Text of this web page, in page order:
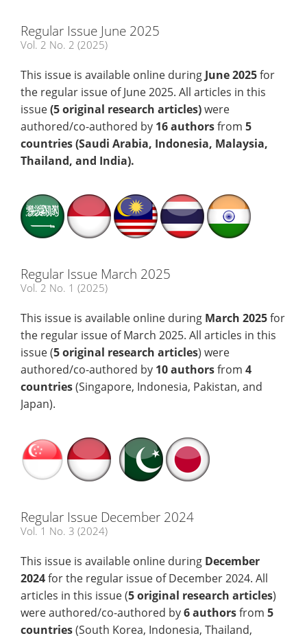
Regular Issue June 2025
Vol. 2 No. 2 (2025)
This issue is available online during June2025for
the regular issue of June 2025. All articles in this
issue(5original research articles)were
authored/co-authored by 16 authorsfrom 5
countries (Saudi Arabia, Indonesia, Malaysia,
Thailand, and India).
Regular Issue March 2025
Vol. 2 No. 1 (2025)
This issue is available online during March 2025for
the regular issue of March 2025. All articles in this
issue (5 original research articles) were
authored/co-authored by 10 authorsfrom 4
countries(Singapore, Indonesia, Pakistan, and
Japan).
Regular Issue December 2024
Vol. 1 No. 3 (2024)
This issue is available online during December
2024for the regular issue of December 2024. All
articles in this issue (5 original research articles)
were authored/co-authored by6 authorsfrom 5
countries(South Korea, Indonesia, Thailand,